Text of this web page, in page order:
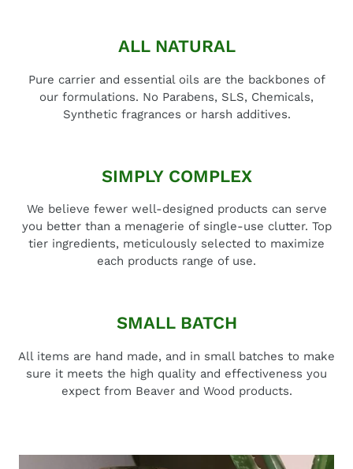
ALL NATURAL
Pure carrier and essential oils are the backbones of
our formulations. No Parabens, SLS, Chemicals,
Synthetic fragrances or harsh additives.
SIMPLY COMPLEX
We believe fewer well-designed products can serve
you better than a menagerie of single-use clutter. Top
tier ingredients, meticulously selected to maximize
each products range of use.
SMALL BATCH
All items are hand made, and in small batches to make
sure it meets the high quality and effectiveness you
expect from Beaver and Wood products.